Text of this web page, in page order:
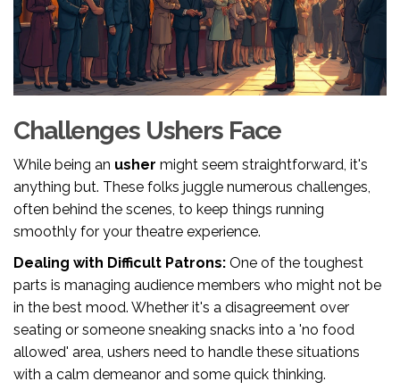
Challenges Ushers Face
While being an usher might seem straightforward, it's
anything but. These folks juggle numerous challenges,
often behind the scenes, to keep things running
smoothly for your theatre experience.
Dealing with Difficult Patrons: One of the toughest
parts is managing audience members who might not be
in the best mood. Whether it's a disagreement over
seating or someone sneaking snacks into a 'no food
allowed' area, ushers need to handle these situations
with a calm demeanor and some quick thinking.